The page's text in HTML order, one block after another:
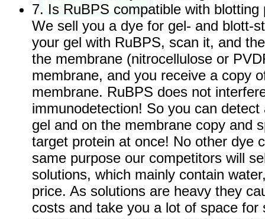
7. Is RuBPS compatible with blotting
We sell you a dye for gel- and blott-
your gel with RuBPS, scan it, and
the membrane (nitrocellulose or
membrane, and you receive a copy
membrane. RuBPS does not
immunodetection! So you can
gel and on the membrane copy and
target protein at once! No other dye
same purpose our competitors will
solutions, which mainly contain
price. As solutions are heavy they
costs and take you a lot of space for